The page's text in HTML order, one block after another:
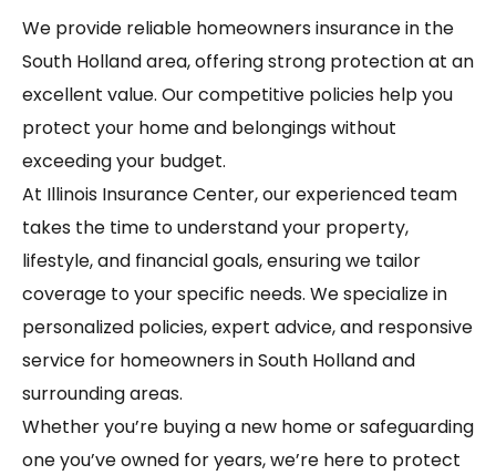
We provide reliable homeowners insurance in the
South Holland area, offering strong protection at an
excellent value. Our competitive policies help you
protect your home and belongings without
exceeding your budget.
At Illinois Insurance Center, our experienced team
takes the time to understand your property,
lifestyle, and financial goals, ensuring we tailor
coverage to your specific needs. We specialize in
personalized policies, expert advice, and responsive
service for homeowners in South Holland and
surrounding areas.
Whether you’re buying a new home or safeguarding
one you’ve owned for years, we’re here to protect